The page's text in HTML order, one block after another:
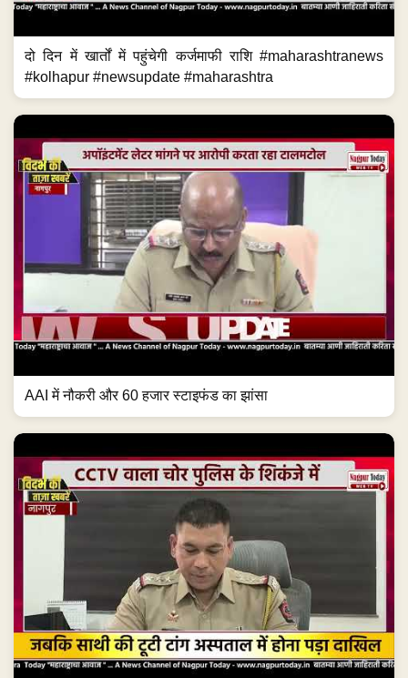
दो दिन में खार्तों में पहुंचेगी कर्जमाफी राशि #maharashtranews
#kolhapur #newsupdate #maharashtra
AAI में नौकरी और 60 हजार स्टाइफंड का झांसा